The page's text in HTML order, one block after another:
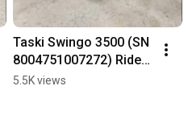
Taski Swingo 3500 (SN
8004751007272) Rider
Scrubber.
5.5K views